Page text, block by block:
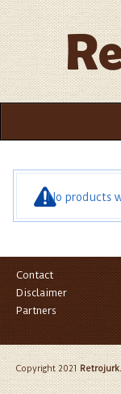
No products
Contact
Disclaimer
Partners
Copyright 2021